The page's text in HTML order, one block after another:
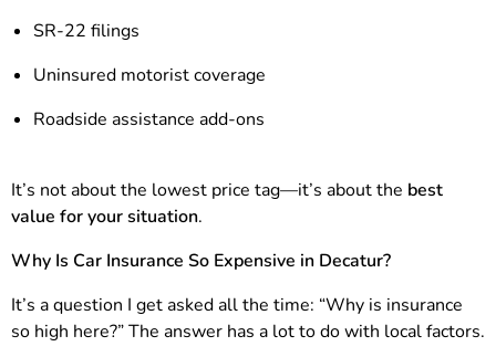
SR-22 filings
Uninsured motorist coverage
Roadside assistance add-ons
It’s not about the lowest price tag—it’s about the best
value for your situation.
Why Is Car Insurance So Expensive in Decatur?
It’s a question I get asked all the time: “Why is insurance
so high here?” The answer has a lot to do with local factors.